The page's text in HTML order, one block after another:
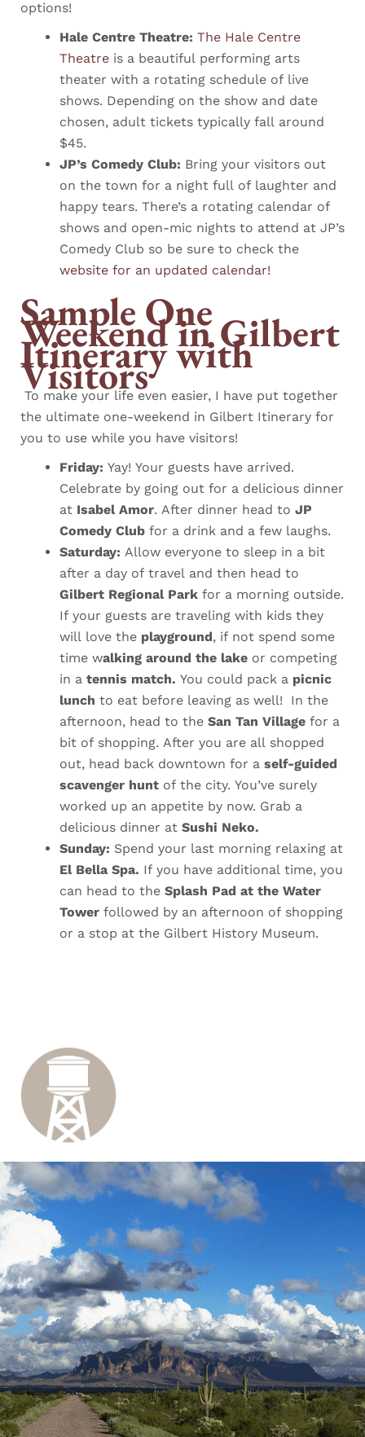
options!
Hale Centre Theatre: The Hale Centre
Theatre is a beautiful performing arts
theater with a rotating schedule of live
shows. Depending on the show and date
chosen, adult tickets typically fall around
$45.
JP’s Comedy Club: Bring your visitors out
on the town for a night full of laughter and
happy tears. There’s a rotating calendar of
shows and open-mic nights to attend at JP’s
Comedy Club so be sure to check the
website for an updated calendar!
Sample One
Weekend in Gilbert
Itinerary with
Visitors
To make your life even easier, I have put together
the ultimate one-weekend in Gilbert Itinerary for
you to use while you have visitors!
Friday: Yay! Your guests have arrived.
Celebrate by going out for a delicious dinner
at Isabel Amor. After dinner head to JP
Comedy Club for a drink and a few laughs.
Saturday: Allow everyone to sleep in a bit
after a day of travel and then head to
Gilbert Regional Park for a morning outside.
If your guests are traveling with kids they
will love the playground, if not spend some
time walking around the lake or competing
in a tennis match. You could pack a picnic
lunch to eat before leaving as well! In the
afternoon, head to the San Tan Village for a
bit of shopping. After you are all shopped
out, head back downtown for a self-guided
scavenger hunt of the city. You’ve surely
worked up an appetite by now. Grab a
delicious dinner at Sushi Neko.
Sunday: Spend your last morning relaxing at
El Bella Spa. If you have additional time, you
can head to the Splash Pad at the Water
Tower followed by an afternoon of shopping
or a stop at the Gilbert History Museum.